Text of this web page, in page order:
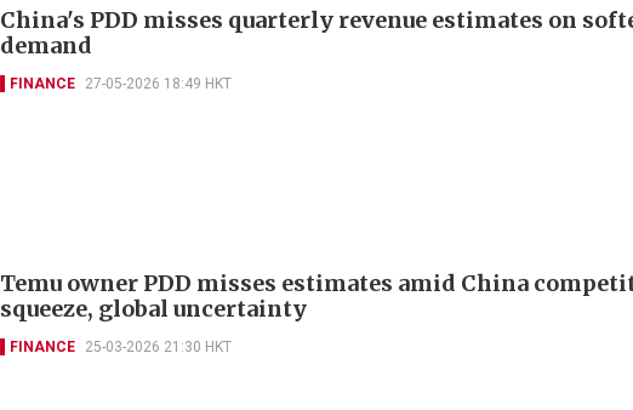
China's PDD misses quarterly revenue estimates on
demand
FINANCE 27-05-2026 18:49 HKT
Temu owner PDD misses estimates amid China
squeeze, global uncertainty
FINANCE 25-03-2026 21:30 HKT